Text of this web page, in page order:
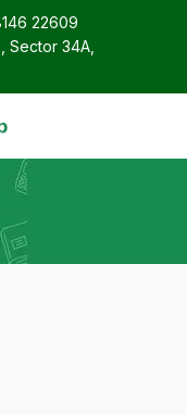
22609
Sector 34A,